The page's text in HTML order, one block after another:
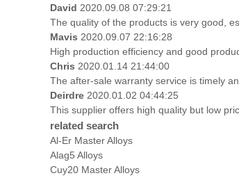
David 2020.09.08 07:29:21
The quality of the products is very good,
Mavis 2020.09.07 22:16:28
High production efficiency and good
Chris 2020.01.14 21:44:00
The after-sale warranty service is timely
Deirdre 2020.01.02 04:44:25
This supplier offers high quality but low
related search
Al-Er Master Alloys
Alag5 Alloys
Cuy20 Master Alloys